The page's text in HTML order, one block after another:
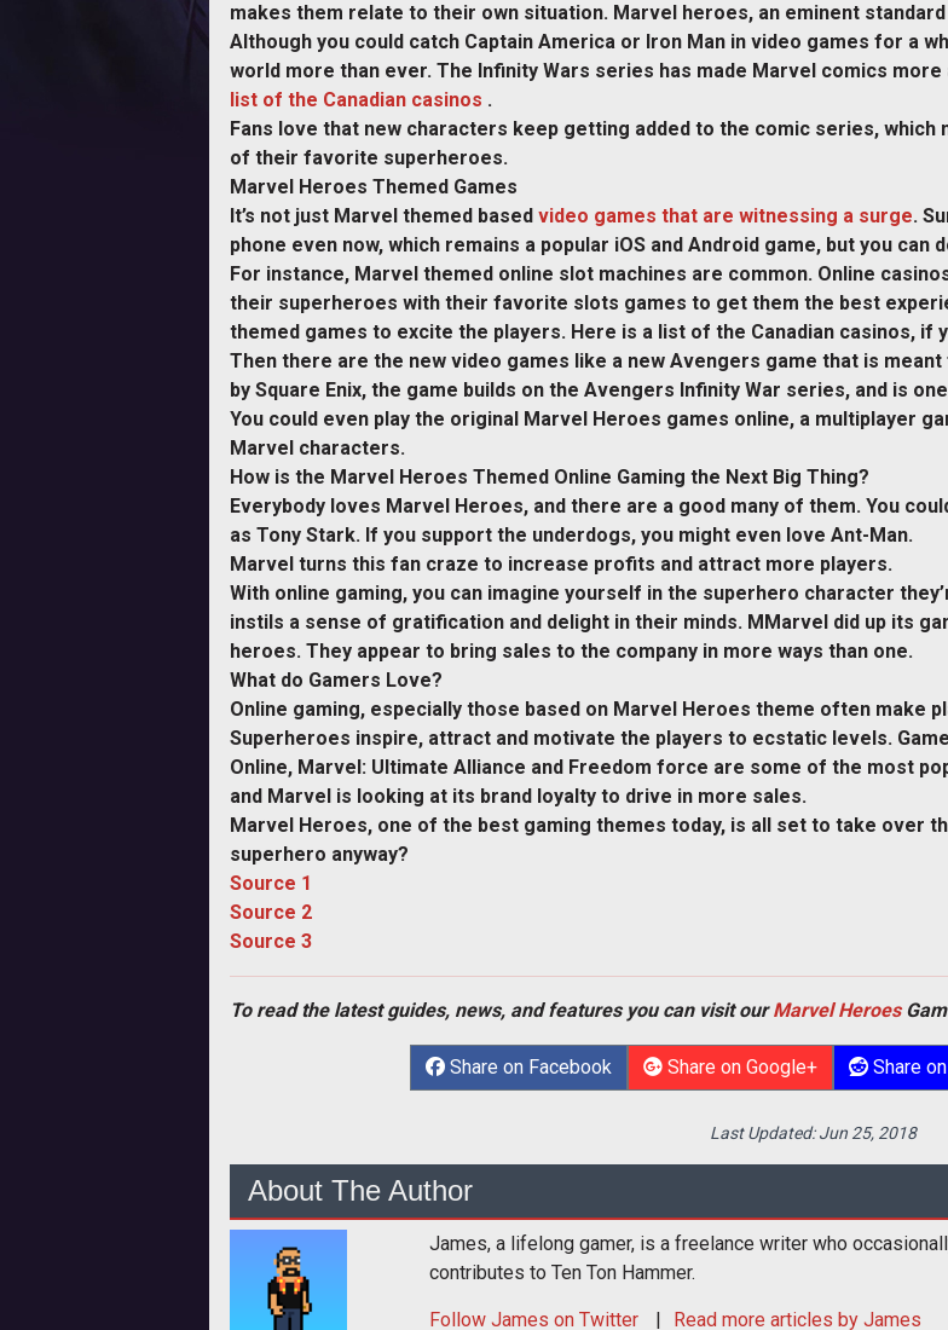
makes them relate to their own situation. Marvel heroes, an eminent
Although you could catch Captain America or Iron Man in video games for a
world more than ever. The Infinity Wars series has made Marvel comics
list of the Canadian casinos .
Fans love that new characters keep getting added to the comic series, which
of their favorite superheroes.
Marvel Heroes Themed Games
It’s not just Marvel themed based video games that are witnessing a surge.
phone even now, which remains a popular iOS and Android game, but you can
For instance, Marvel themed online slot machines are common. Online
their superheroes with their favorite slots games to get them the best
themed games to excite the players. Here is a list of the Canadian casinos, if
Then there are the new video games like a new Avengers game that is
by Square Enix, the game builds on the Avengers Infinity War series, and is
You could even play the original Marvel Heroes games online, a multiplayer
Marvel characters.
How is the Marvel Heroes Themed Online Gaming the Next Big Thing?
Everybody loves Marvel Heroes, and there are a good many of them. You
as Tony Stark. If you support the underdogs, you might even love Ant-Man.
Marvel turns this fan craze to increase profits and attract more players.
With online gaming, you can imagine yourself in the superhero character
instils a sense of gratification and delight in their minds. MMarvel did up its
heroes. They appear to bring sales to the company in more ways than one.
What do Gamers Love?
Online gaming, especially those based on Marvel Heroes theme often make
Superheroes inspire, attract and motivate the players to ecstatic levels.
Online, Marvel: Ultimate Alliance and Freedom force are some of the most
and Marvel is looking at its brand loyalty to drive in more sales.
Marvel Heroes, one of the best gaming themes today, is all set to take over
superhero anyway?
Source 1
Source 2
Source 3
To read the latest guides, news, and features you can visit ourMarvel Heroes
Share on Facebook Share on Google+ Share
Last Updated:Jun 25, 2018
About The Author
James, a lifelong gamer, is a freelance writer who
contributes to Ten Ton Hammer.
Follow James on Twitter Read more articles by James